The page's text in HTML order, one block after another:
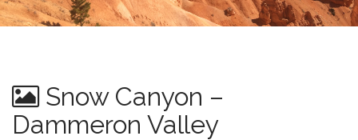
Snow Canyon –
Dammeron Valley